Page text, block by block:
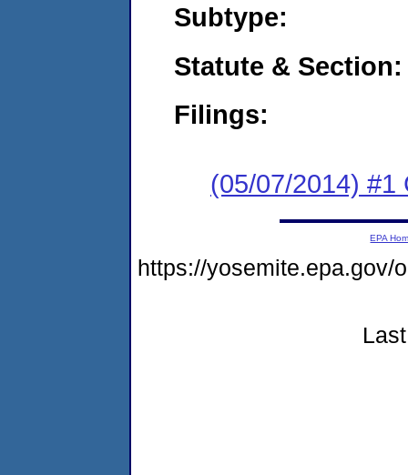
Subtype:
Statute & Section:
Filings:
(05/07/2014) #1
EPA
https://yosemite.epa.gov/